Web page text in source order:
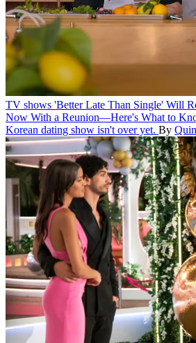
TV shows 'Better Late Than Single' Will
Now With a Reunion—Here's What to
Korean dating show isn't over yet. By